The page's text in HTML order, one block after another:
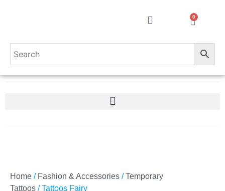
0
Home / Fashion & Accessories /Temporary
Tattoos / Tattoos Fairy